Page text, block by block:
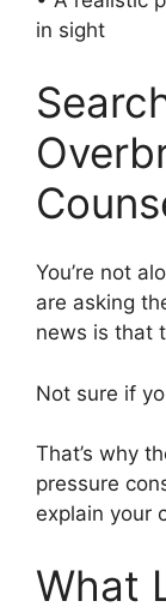
in sight
You’re not
are asking
news is that
Not sure if
That’s why
pressure
explain your
What